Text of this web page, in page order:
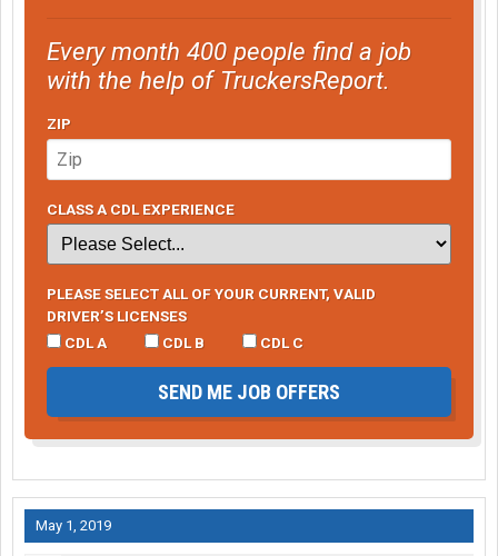
Every month 400 people find a job
with the help of TruckersReport.
ZIP
CLASS A CDL EXPERIENCE
PLEASE SELECT ALL OF YOUR CURRENT, VALID
DRIVER’S LICENSES
CDL A
CDL B CDL C
SEND ME JOB OFFERS
May 1, 2019